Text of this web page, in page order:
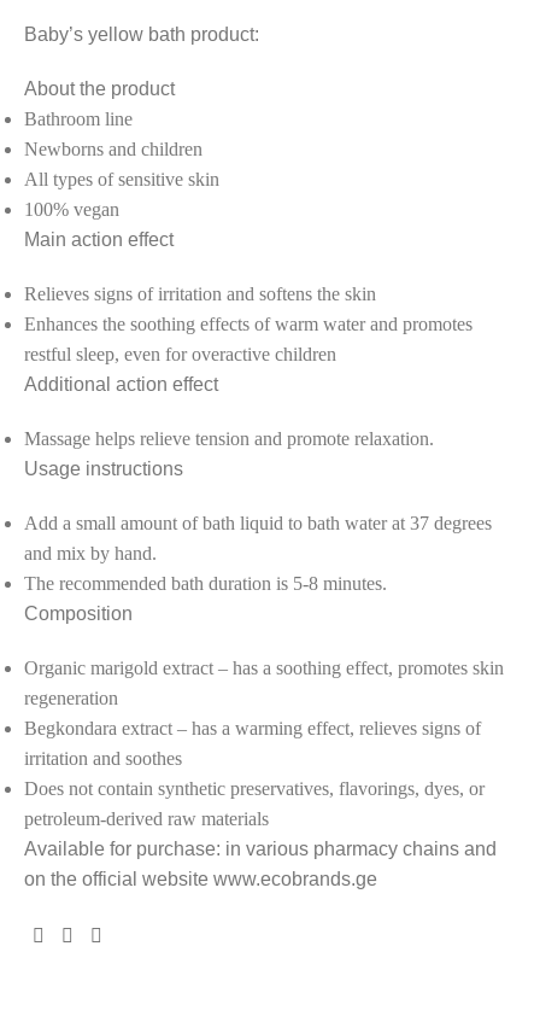
Baby’s yellow bath product:
About the product
Bathroom line
Newborns and children
All types of sensitive skin
100% vegan
Main action effect
Relieves signs of irritation and softens the skin
Enhances the soothing effects of warm water and promotes
restful sleep, even for overactive children
Additional action effect
Massage helps relieve tension and promote relaxation.
Usage instructions
Add a small amount of bath liquid to bath water at 37 degrees
and mix by hand.
The recommended bath duration is 5-8 minutes.
Composition
Organic marigold extract – has a soothing effect, promotes skin
regeneration
Begkondara extract – has a warming effect, relieves signs of
irritation and soothes
Does not contain synthetic preservatives, flavorings, dyes, or
petroleum-derived raw materials
Available for purchase: in various pharmacy chains and
on the official website www.ecobrands.ge